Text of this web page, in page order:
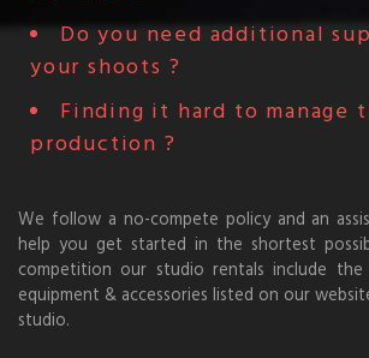
Do you need additional
your shoots ?
Finding it hard to manage
production ?
We follow a no-compete policy and an
help you get started in the shortest
competition our studio rentals include
equipment & accessories listed on our
studio.